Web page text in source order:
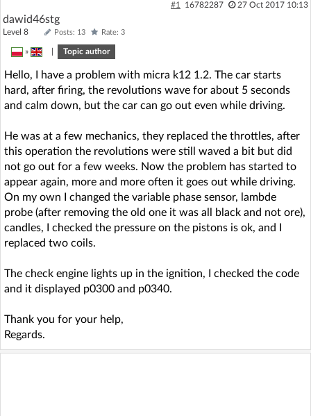
Home page
Recent
AI @ElektrodaBot Classic layout
#1 16782287 27 Oct 2017 10:13
dawid46stg
Level 8 Posts: 13 Rate: 3
» Topic author
Hello, I have a problem with micra k12 1.2. The car starts
hard, after firing, the revolutions wave for about 5 seconds
and calm down, but the car can go out even while driving.
He was at a few mechanics, they replaced the throttles, after
this operation the revolutions were still waved a bit but did
not go out for a few weeks. Now the problem has started to
appear again, more and more often it goes out while driving.
On my own I changed the variable phase sensor, lambde
probe (after removing the old one it was all black and not ore),
candles, I checked the pressure on the pistons is ok, and I
replaced two coils.
The check engine lights up in the ignition, I checked the code
and it displayed p0300 and p0340.
Thank you for your help,
Regards.